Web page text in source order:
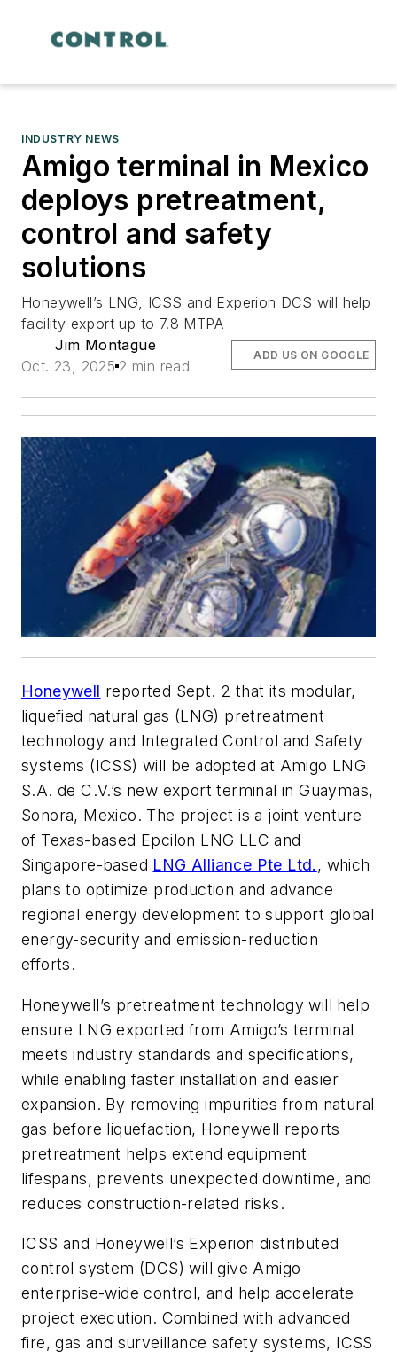
INDUSTRY NEWS
Amigo terminal in Mexico
deploys pretreatment,
control and safety
solutions
Honeywell’s LNG, ICSS and Experion DCS will help
facility export up to 7.8 MTPA
Jim Montague
Oct. 23, 2025 2 min read
ADD US ON GOOGLE
Honeywell reported Sept. 2 that its modular,
liquefied natural gas (LNG) pretreatment
technology and Integrated Control and Safety
systems (ICSS) will be adopted at Amigo LNG
S.A. de C.V.’s new export terminal in Guaymas,
Sonora, Mexico. The project is a joint venture
of Texas-based Epcilon LNG LLC and
Singapore-based LNG Alliance Pte Ltd., which
plans to optimize production and advance
regional energy development to support global
energy-security and emission-reduction
efforts.
Honeywell’s pretreatment technology will help
ensure LNG exported from Amigo’s terminal
meets industry standards and specifications,
while enabling faster installation and easier
expansion. By removing impurities from natural
gas before liquefaction, Honeywell reports
pretreatment helps extend equipment
lifespans, prevents unexpected downtime, and
reduces construction-related risks.
ICSS and Honeywell’s Experion distributed
control system (DCS) will give Amigo
enterprise-wide control, and help accelerate
project execution. Combined with advanced
fire, gas and surveillance safety systems, ICSS